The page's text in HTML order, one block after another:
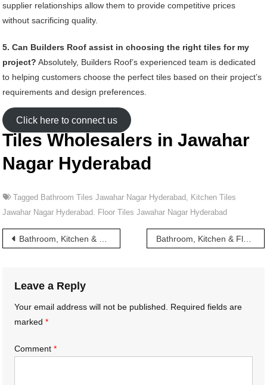
supplier relationships allow them to provide competitive prices
without sacrificing quality.
5. Can Builders Roof assist in choosing the right tiles for my
project? Absolutely, Builders Roof’s experienced team is dedicated
to helping customers choose the perfect tiles based on their project’s
requirements and design preferences.
Click here to connect us
Tiles Wholesalers in Jawahar
Nagar Hyderabad
Tagged Bathroom Tiles Jawahar Nagar Hyderabad, Kitchen Tiles
Jawahar Nagar Hyderabad. Floor Tiles Jawahar Nagar Hyderabad
Post
Bathroom, Kitchen & Floor Tiles wholesalers in Jamia Osmania Hyderabad Bathroom, Kitchen & Floor Tiles wholesalers in Jawaharlal Nehru Road Hyderabad
Leave a Reply
Your email address will not be published.
Required fields are
marked*
Comment*